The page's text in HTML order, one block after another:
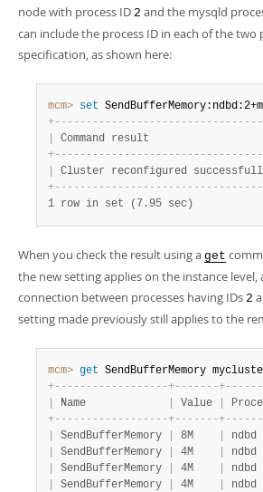
node with process ID 2 and the mysqld
can include the process ID in each of the two
specification, as shown here:
mcm> set
+- - - - - - - - - - - - - - - - - - - - - - - - - - - - - - - - -
Command
+- - - - - - - - - - - - - - - - - - - - - - - - - - - - - - - - -
Cluster reconfigured
+- - - - - - - - - - - - - - - - - - - - - - - - - - - - - - - - -
1 row in set (7.95 sec)
When you check the result using a get
the new setting applies on the instance
connection between processes having IDs 2
setting made previously still applies to the
mcm> get SendBufferMemory
+- - - - - - - - - - - - - - - - - -+- - - - - - -+- - - - - -
Name Value
+- - - - - - - - - - - - - - - - - -+- - - - - - -+- - - - - -
SendBufferMemory 8M
SendBufferMemory 4M
SendBufferMemory 4M
SendBufferMemory 4M